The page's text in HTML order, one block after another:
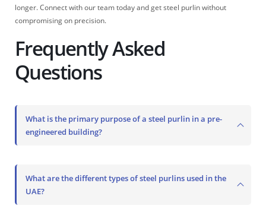
longer. Connect with our team today and get steel purlin without
compromising on precision.
Frequently Asked
Questions
What is the primary purpose of a steel purlin in a pre-
engineered building?
What are the different types of steel purlins used in the
UAE?